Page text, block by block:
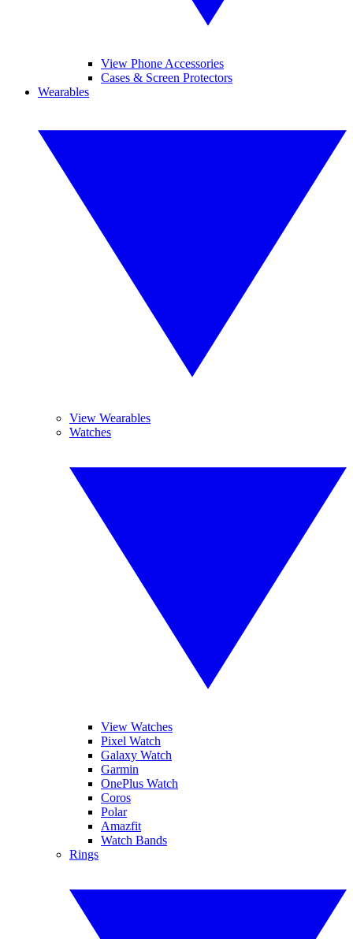
View Phone Accessories
Cases & Screen Protectors
Wearables
View Wearables
Watches
View Watches
Pixel Watch
Galaxy Watch
Garmin
OnePlus Watch
Coros
Polar
Amazfit
Watch Bands
Rings